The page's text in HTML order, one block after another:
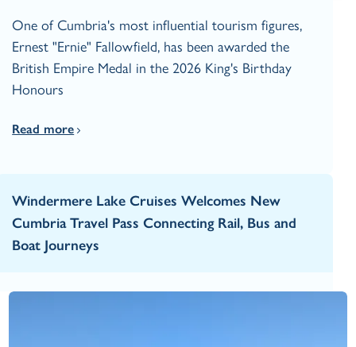
One of Cumbria's most influential tourism figures,
Ernest "Ernie" Fallowfield, has been awarded the
British Empire Medal in the 2026 King's Birthday
Honours
Read more
Windermere Lake Cruises Welcomes New
Cumbria Travel Pass Connecting Rail, Bus and
Boat Journeys